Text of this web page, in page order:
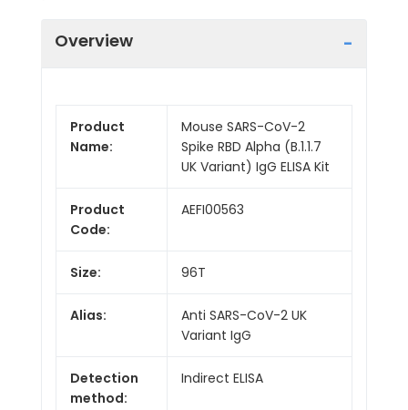
Overview
Product
Name:
Mouse SARS-CoV-2
Spike RBD Alpha (B.1.1.7
UK Variant) IgG ELISA Kit
Product
Code:
AEFI00563
Size: 96T
Alias:
Anti SARS-CoV-2 UK
Variant IgG
Detection
method:
Indirect ELISA